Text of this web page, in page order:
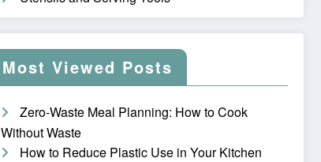
Most Viewed Posts
Zero-Waste Meal Planning: How to Cook
Without Waste
How to Reduce Plastic Use in Your Kitchen